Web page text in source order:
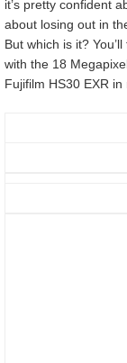
it’s pretty confident
about losing out in
But which is it?
with the 18
Fujifilm HS30 EXR in